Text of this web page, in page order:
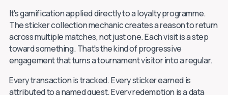
It's gamification applied directly to a loyalty programme.
The sticker collection mechanic creates a reason to return
across multiple matches, not just one. Each visit is a step
toward something. That's the kind of progressive
engagement that turns a tournament visitor into a regular.
Every transaction is tracked. Every sticker earned is
attributed to a named guest. Every redemption is a data